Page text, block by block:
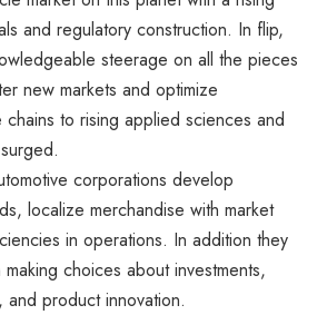
and regulatory construction. In flip,
steerage on all the pieces
new markets and optimize
chains to rising applied sciences and
corporations develop
localize merchandise with market
in operations. In addition they
choices about investments,
product innovation.